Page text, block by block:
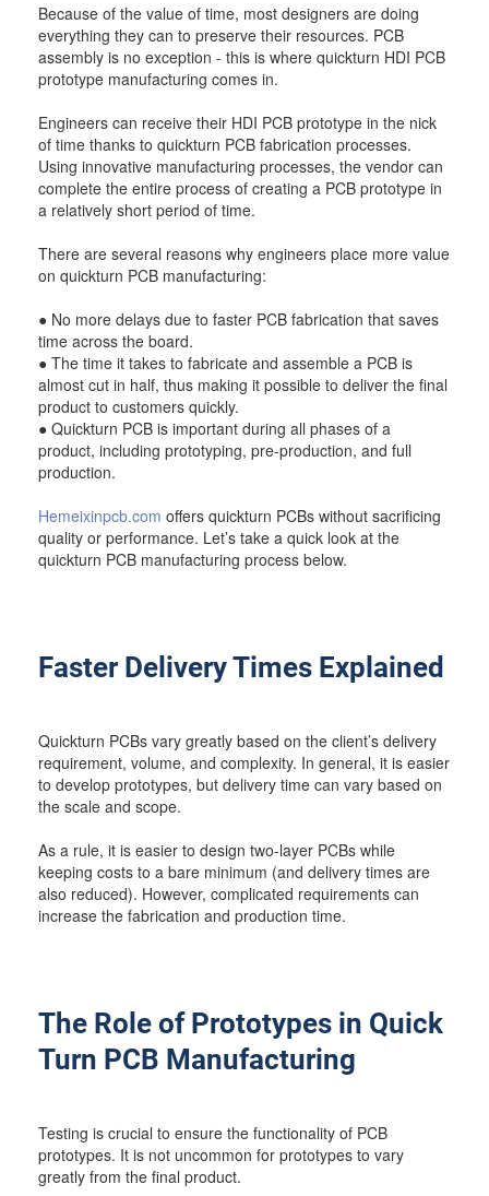
Because of the value of time, most designers are doing
everything they can to preserve their resources. PCB
assembly is no exception - this is where quickturn HDI PCB
prototype manufacturing comes in.
Engineers can receive their HDI PCB prototype in the nick
of time thanks to quickturn PCB fabrication processes.
Using innovative manufacturing processes, the vendor can
complete the entire process of creating a PCB prototype in
a relatively short period of time.
There are several reasons why engineers place more value
on quickturn PCB manufacturing:
● No more delays due to faster PCB fabrication that saves
time across the board.
● The time it takes to fabricate and assemble a PCB is
almost cut in half, thus making it possible to deliver the final
product to customers quickly.
● Quickturn PCB is important during all phases of a
product, including prototyping, pre-production, and full
production.
Hemeixinpcb.com offers quickturn PCBs without sacrificing
quality or performance. Let’s take a quick look at the
quickturn PCB manufacturing process below.
Faster Delivery Times Explained
Quickturn PCBs vary greatly based on the client’s delivery
requirement, volume, and complexity. In general, it is easier
to develop prototypes, but delivery time can vary based on
the scale and scope.
As a rule, it is easier to design two-layer PCBs while
keeping costs to a bare minimum (and delivery times are
also reduced). However, complicated requirements can
increase the fabrication and production time.
The Role of Prototypes in Quick
Turn PCB Manufacturing
Testing is crucial to ensure the functionality of PCB
prototypes. It is not uncommon for prototypes to vary
greatly from the final product.